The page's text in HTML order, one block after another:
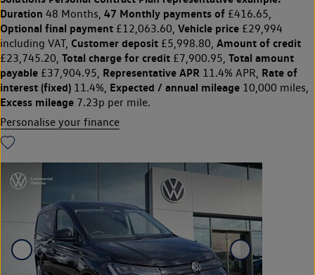
Duration 48 Months, 47 Monthly payments of £416.65,
Optional final payment £12,063.60, Vehicle price £29,994
including VAT, Customer deposit £5,998.80, Amount of credit
£23,745.20, Total charge for credit £7,900.95, Total amount
payable £37,904.95, Representative APR 11.4% APR, Rate of
interest (fixed) 11.4%, Expected / annual mileage 10,000 miles,
Excess mileage 7.23p per mile.
Personalise your finance